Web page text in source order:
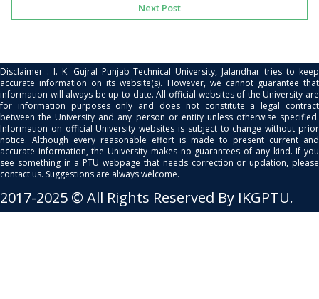
Next Post
Disclaimer : I. K. Gujral Punjab Technical University, Jalandhar tries to keep
accurate information on its website(s). However, we cannot guarantee that
information will always be up-to date. All official websites of the University are
for information purposes only and does not constitute a legal contract
between the University and any person or entity unless otherwise specified.
Information on official University websites is subject to change without prior
notice. Although every reasonable effort is made to present current and
accurate information, the University makes no guarantees of any kind. If you
see something in a PTU webpage that needs correction or updation, please
contact us. Suggestions are always welcome.
2017-2025 © All Rights Reserved By IKGPTU.